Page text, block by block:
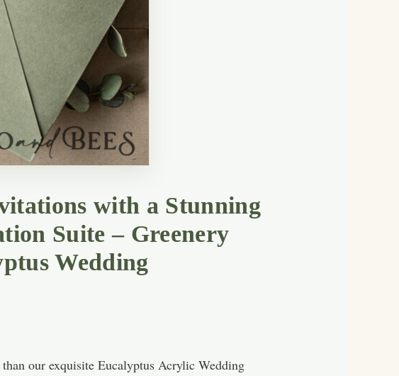
with a Stunning
Suite – Greenery
Wedding
our exquisite Eucalyptus Acrylic Wedding